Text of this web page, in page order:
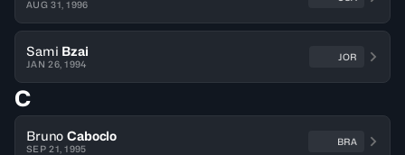
AUG 31, 1996
Sami Bzai
JAN 26, 1994
JOR
C
Bruno Caboclo
SEP 21, 1995
BRA